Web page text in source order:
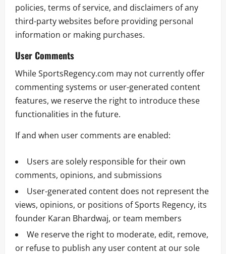
policies, terms of service, and disclaimers of any
third-party websites before providing personal
information or making purchases.
User Comments
While SportsRegency.com may not currently offer
commenting systems or user-generated content
features, we reserve the right to introduce these
functionalities in the future.
If and when user comments are enabled:
Users are solely responsible for their own
comments, opinions, and submissions
User-generated content does not represent the
views, opinions, or positions of Sports Regency, its
founder Karan Bhardwaj, or team members
We reserve the right to moderate, edit, remove,
or refuse to publish any user content at our sole